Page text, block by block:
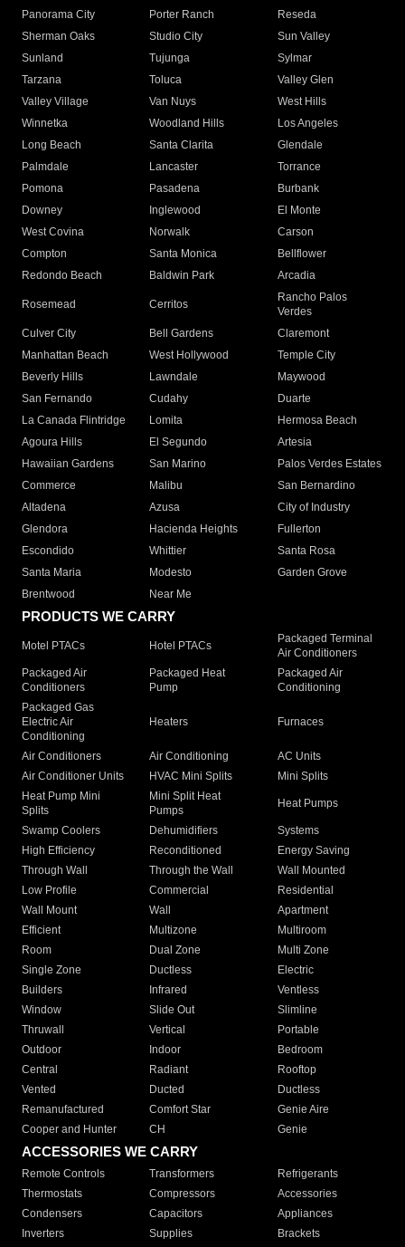
Panorama City
Porter Ranch
Reseda
Sherman Oaks
Studio City
Sun Valley
Sunland
Tujunga
Sylmar
Tarzana
Toluca
Valley Glen
Valley Village
Van Nuys
West Hills
Winnetka
Woodland Hills
Los Angeles
Long Beach
Santa Clarita
Glendale
Palmdale
Lancaster
Torrance
Pomona
Pasadena
Burbank
Downey
Inglewood
El Monte
West Covina
Norwalk
Carson
Compton
Santa Monica
Bellflower
Redondo Beach
Baldwin Park Arcadia
Rosemead Cerritos
Rancho Palos
Verdes
Culver City
Bell Gardens
Claremont
Manhattan Beach
West Hollywood
Temple City
Beverly Hills
Lawndale
Maywood
San Fernando
Cudahy
Duarte
La Canada Flintridge
Lomita
Hermosa Beach
Agoura Hills
El Segundo
Artesia
Hawaiian Gardens
San Marino
Palos Verdes Estates
Commerce
Malibu
San Bernardino
Altadena
Azusa
City of Industry
Glendora
Hacienda Heights
Fullerton
Escondido
Whittier
Santa Rosa
Santa Maria
Modesto
Garden Grove
Brentwood
Near Me
PRODUCTS WE CARRY
Motel PTACs Hotel PTACs
Packaged Terminal
Air Conditioners
Packaged Air
Conditioners
Packaged Heat
Pump
Packaged Air
Conditioning
Packaged Gas
Electric Air
Conditioning
Heaters Furnaces
Air Conditioners Air Conditioning
AC Units
Air Conditioner Units
HVAC Mini Splits
Mini Splits
Heat Pump Mini
Splits
Mini Split Heat
Pumps
Heat Pumps
Swamp Coolers Dehumidifiers
Systems
High Efficiency
Reconditioned
Energy Saving
Through Wall
Through the Wall
Wall Mounted
Low Profile
Commercial
Residential
Wall Mount
Wall
Apartment
Efficient
Multizone
Multiroom
Room
Dual Zone
Multi Zone
Single Zone
Ductless
Electric
Builders
Infrared
Ventless
Window
Slide Out
Slimline
Thruwall
Vertical
Portable
Outdoor
Indoor
Bedroom
Central
Radiant
Rooftop
Vented
Ducted
Ductless
Remanufactured
Comfort Star
Genie Aire
Cooper and Hunter
CH Genie
ACCESSORIES WE CARRY
Remote Controls Transformers
Refrigerants
Thermostats
Compressors
Accessories
Condensers
Capacitors
Appliances
Inverters
Supplies Brackets